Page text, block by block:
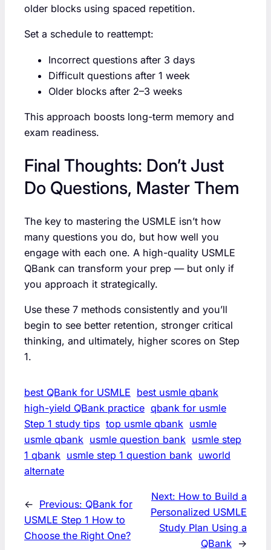
older blocks using spaced repetition.
Set a schedule to reattempt:
Incorrect questions after 3 days
Difficult questions after 1 week
Older blocks after 2–3 weeks
This approach boosts long-term memory and
exam readiness.
Final Thoughts: Don’t Just
Do Questions, Master Them
The key to mastering the USMLE isn’t how
many questions you do, but how well you
engage with each one. A high-quality USMLE
QBank can transform your prep — but only if
you approach it strategically.
Use these 7 methods consistently and you’ll
begin to see better retention, stronger critical
thinking, and ultimately, higher scores on Step
1.
best QBank for USMLE best usmle qbank
high-yield QBank practice qbank for usmle
Step 1 study tips top usmle qbank usmle
usmle qbank usmle question bank usmle step
1 qbank usmle step 1 question bank uworld
alternate
← Previous: QBank for
USMLE Step 1 How to
Choose the Right One?
Next: How to Build a
Personalized USMLE
Study Plan Using a
QBank
→